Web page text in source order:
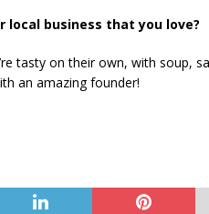
local business that you love?
tasty on their own, with soup,
an amazing founder!